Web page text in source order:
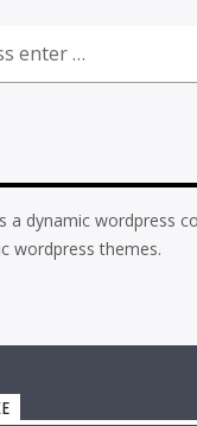
a dynamic wordpress
wordpress themes.